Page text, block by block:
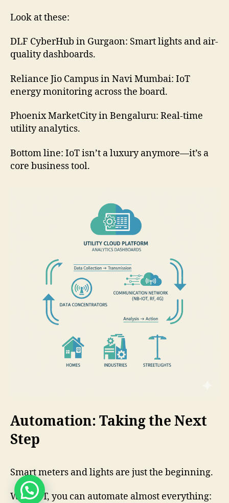
Look at these:
DLF CyberHub in Gurgaon: Smart lights and air-
quality dashboards.
Reliance Jio Campus in Navi Mumbai: IoT
energy monitoring across the board.
Phoenix MarketCity in Bengaluru: Real-time
utility analytics.
Bottom line: IoT isn’t a luxury anymore—it’s a
core business tool.
Automation: Taking the Next
Step
Smart meters and lights are just the beginning.
With IoT, you can automate almost everything: